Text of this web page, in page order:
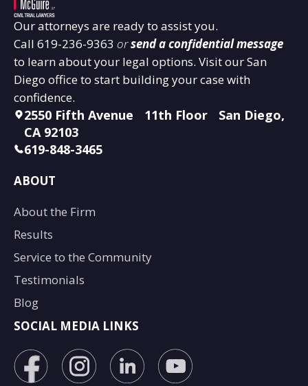
Our attorneys are ready to assist you.
Call 619-236-9363 orsend a confidential message
to learn about your legal options. Visit our San
Diego office to start building your case with
confidence.
2550 Fifth Avenue 11th Floor San Diego,
CA 92103
619-848-3465
ABOUT
About the Firm
Results
Service to the Community
Testimonials
Blog
SOCIAL MEDIA LINKS